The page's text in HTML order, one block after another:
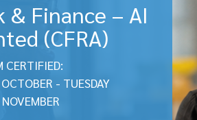
& Finance – AI
(CFRA)
CERTIFIED:
OCTOBER - TUESDAY
NOVEMBER